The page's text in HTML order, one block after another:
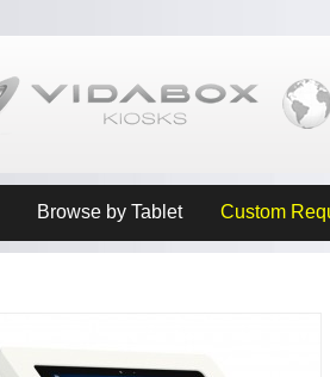
Browse by Tablet Custom